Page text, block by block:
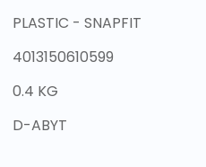
PLASTIC - SNAPFIT
4013150610599
0.4 KG
D-ABYT